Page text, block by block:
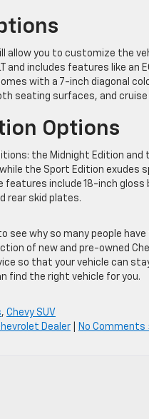
allow you to customize the
and includes features like an
with a 7-inch diagonal
seating surfaces, and
Options
the Midnight Edition
the Sport Edition exudes
features include 18-inch
rear skid plates.
why so many people have
of new and pre-owned
so that your vehicle can
find the right vehicle for you.
, Chevy SUV
Dealer No Comments